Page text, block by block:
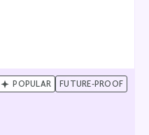
POPULAR FUTURE-PROOF